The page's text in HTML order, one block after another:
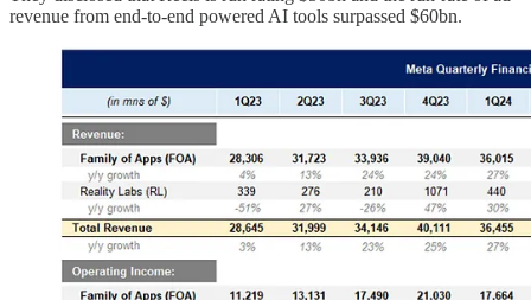
revenue from end-to-end powered AI tools surpassed $60bn.